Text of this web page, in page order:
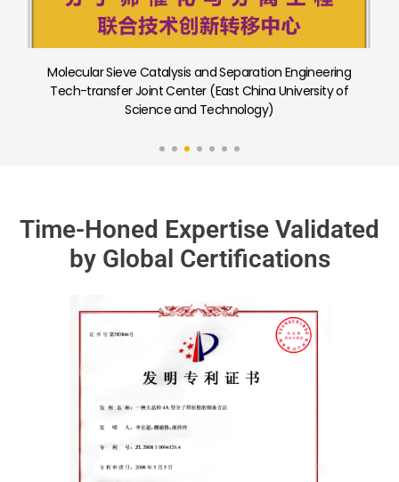
Carbon Capture and Low-Carbon Adsorption
Separation Porous Materials Joint Laboratory (Nankai
University)
Time-Honed Expertise Validated
by Global Certifications